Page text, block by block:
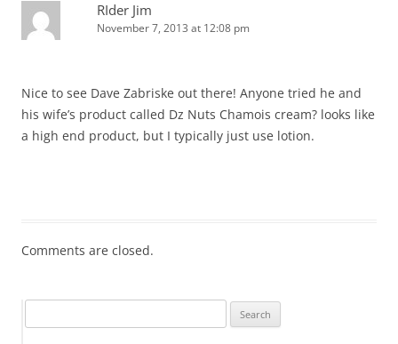
RIder Jim
November 7, 2013 at 12:08 pm
Nice to see Dave Zabriske out there! Anyone tried he and
his wife’s product called Dz Nuts Chamois cream? looks like
a high end product, but I typically just use lotion.
Comments are closed.
for: